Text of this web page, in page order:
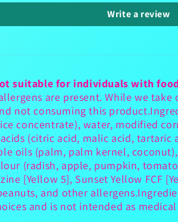
Write a review
suitable for individuals with
are present. While we
not consuming this
concentrate), water, modified
(citric acid, malic acid,
oils (palm, palm kernel,
(radish, apple, pumpkin,
[Yellow 5], Sunset Yellow FCF
and other
and is not intended as medical